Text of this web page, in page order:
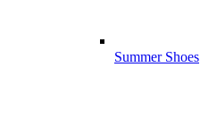
Summer Shoes